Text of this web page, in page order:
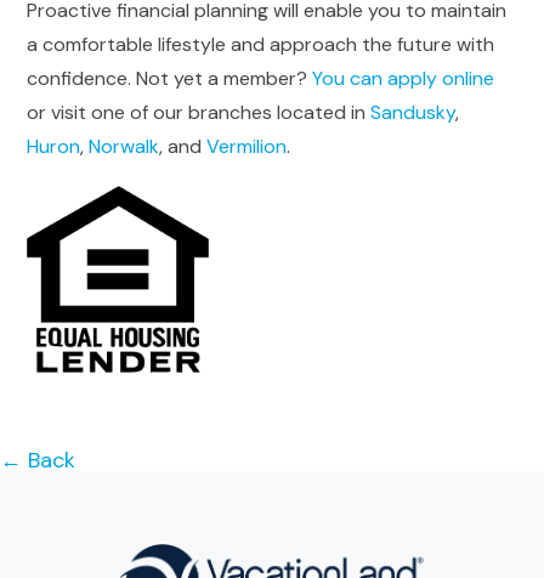
Proactive financial planning will enable you to maintain
a comfortable lifestyle and approach the future with
confidence. Not yet a member?You can apply online
or visit one of our branches located inSandusky,
Huron,Norwalk, andVermilion.
← Back